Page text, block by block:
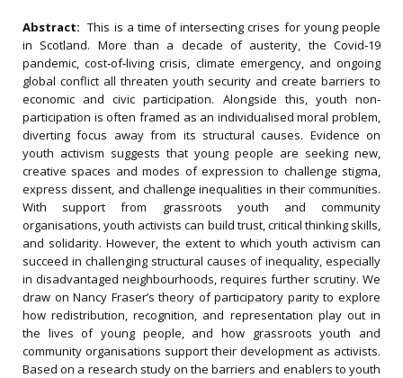
Abstract:This is a time of intersecting crises for young people
in Scotland. More than a decade of austerity, the Covid‐19
pandemic, cost‐of‐living crisis, climate emergency, and ongoing
global conflict all threaten youth security and create barriers to
economic and civic participation. Alongside this, youth non‐
participation is often framed as an individualised moral problem,
diverting focus away from its structural causes. Evidence on
youth activism suggests that young people are seeking new,
creative spaces and modes of expression to challenge stigma,
express dissent, and challenge inequalities in their communities.
With support from grassroots youth and community
organisations, youth activists can build trust, critical thinking skills,
and solidarity. However, the extent to which youth activism can
succeed in challenging structural causes of inequality, especially
in disadvantaged neighbourhoods, requires further scrutiny. We
draw on Nancy Fraser’s theory of participatory parity to explore
how redistribution, recognition, and representation play out in
the lives of young people, and how grassroots youth and
community organisations support their development as activists.
Based on a research study on the barriers and enablers to youth